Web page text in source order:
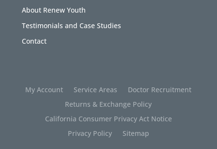
About Renew Youth
Testimonials and Case Studies
Contact
My Account Service Areas
Doctor Recruitment
Returns & Exchange Policy
California Consumer Privacy Act Notice
Privacy Policy
Sitemap